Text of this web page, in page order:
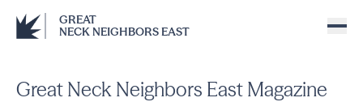
GREAT
NECK NEIGHBORS EAST
Great Neck Neighbors East Magazine